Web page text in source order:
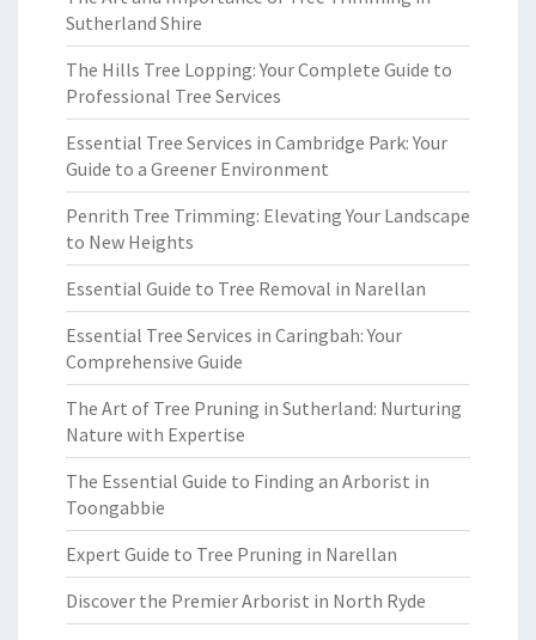
Sutherland Shire
The Hills Tree Lopping: Your Complete Guide to
Professional Tree Services
Essential Tree Services in Cambridge Park: Your
Guide to a Greener Environment
Penrith Tree Trimming: Elevating Your Landscape
to New Heights
Essential Guide to Tree Removal in Narellan
Essential Tree Services in Caringbah: Your
Comprehensive Guide
The Art of Tree Pruning in Sutherland: Nurturing
Nature with Expertise
The Essential Guide to Finding an Arborist in
Toongabbie
Expert Guide to Tree Pruning in Narellan
Discover the Premier Arborist in North Ryde